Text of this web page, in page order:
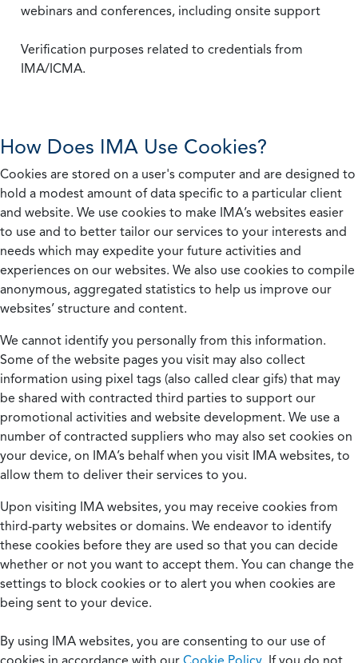
webinars and conferences, including onsite support
Verification purposes related to credentials from
IMA/ICMA.
How Does IMA Use Cookies?
Cookies are stored on a user's computer and are designed to
hold a modest amount of data specific to a particular client
and website. We use cookies to make IMA’s websites easier
to use and to better tailor our services to your interests and
needs which may expedite your future activities and
experiences on our websites. We also use cookies to compile
anonymous, aggregated statistics to help us improve our
websites’ structure and content.
We cannot identify you personally from this information.
Some of the website pages you visit may also collect
information using pixel tags (also called clear gifs) that may
be shared with contracted third parties to support our
promotional activities and website development. We use a
number of contracted suppliers who may also set cookies on
your device, on IMA’s behalf when you visit IMA websites, to
allow them to deliver their services to you.
Upon visiting IMA websites, you may receive cookies from
third-party websites or domains. We endeavor to identify
these cookies before they are used so that you can decide
whether or not you want to accept them. You can change the
settings to block cookies or to alert you when cookies are
being sent to your device.
By using IMA websites, you are consenting to our use of